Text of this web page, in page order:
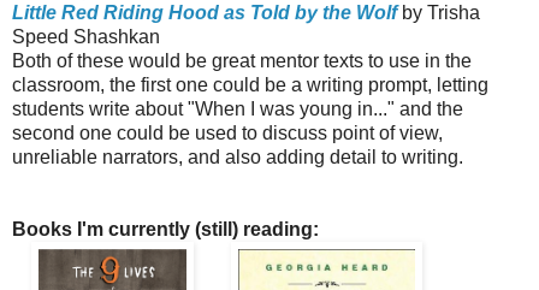
Little Red Riding Hood as Told by the Wolf by Trisha
Speed Shashkan
Both of these would be great mentor texts to use in the
classroom, the first one could be a writing prompt, letting
students write about "When I was young in..." and the
second one could be used to discuss point of view,
unreliable narrators, and also adding detail to writing.
Books I'm currently (still) reading: